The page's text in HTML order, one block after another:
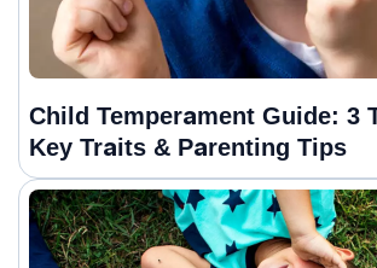
Child Temperament Guide: 3
Key Traits & Parenting Tips